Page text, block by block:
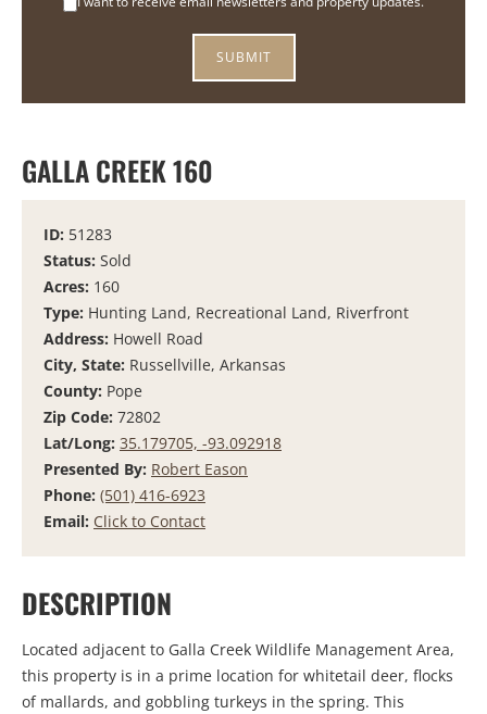
GALLA CREEK 160
ID: 51283
Status: Sold
Acres: 160
Type: Hunting Land, Recreational Land, Riverfront
Address: Howell Road
City, State: Russellville, Arkansas
County: Pope
Zip Code: 72802
Lat/Long: 35.179705, -93.092918
Presented By: Robert Eason
Phone: (501) 416-6923
Email: Click to Contact
DESCRIPTION
Located adjacent to Galla Creek Wildlife Management Area,
this property is in a prime location for whitetail deer, flocks
of mallards, and gobbling turkeys in the spring. This